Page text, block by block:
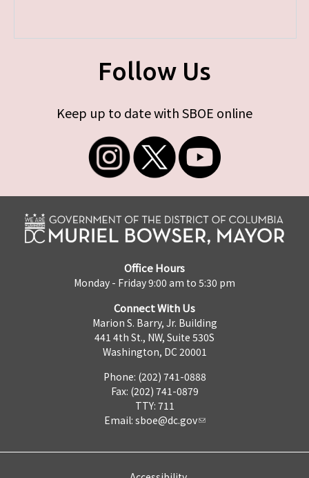
Follow Us
Keep up to date with SBOE online
Office Hours
Monday - Friday 9:00 am to 5:30 pm
Connect With Us
Marion S. Barry, Jr. Building
441 4th St., NW, Suite 530S
Washington, DC 20001
Phone: (202) 741-0888
Fax: (202) 741-0879
TTY: 711
Email: sboe@dc.gov